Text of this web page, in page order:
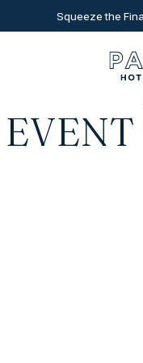
Squeeze the
Go